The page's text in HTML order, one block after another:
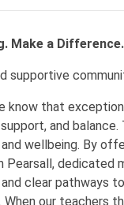
a Difference.
supportive
know that
and balance.
wellbeing. By
Pearsall,
clear pathways
When our teachers